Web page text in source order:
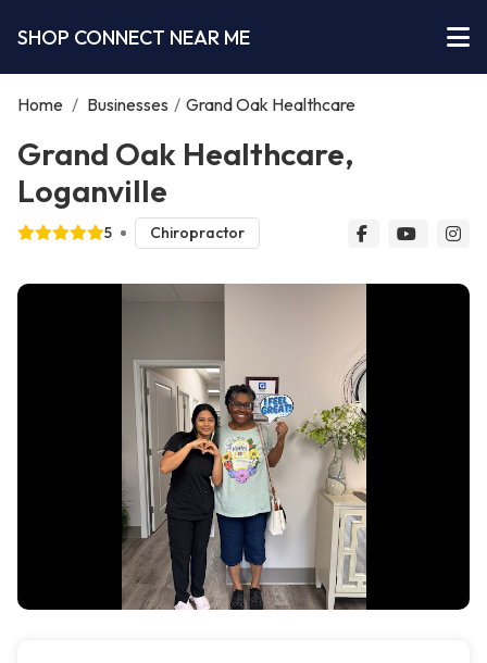
SHOP CONNECT NEAR ME
Home / Businesses / Grand Oak Healthcare
Grand Oak Healthcare,
Loganville
5 Chiropractor